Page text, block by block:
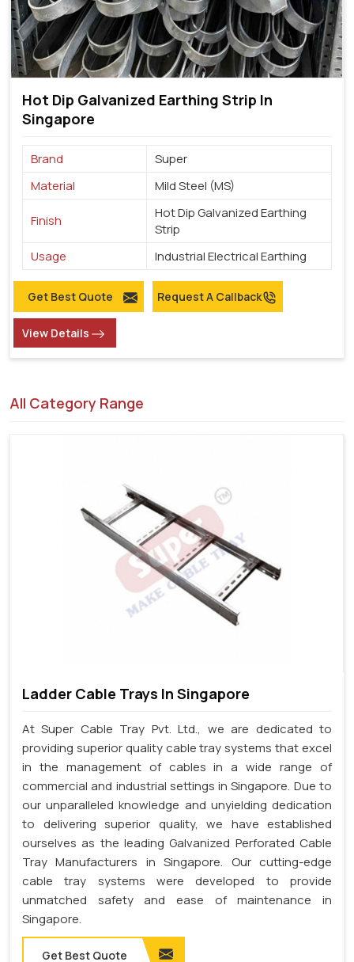
Hot Dip Galvanized Earthing Strip In
Singapore
Brand
Super
Material
Mild Steel (MS)
Finish
Hot Dip Galvanized Earthing
Strip
Usage
Industrial Electrical Earthing
Get Best Quote Request A Callback
View Details
All Category Range
Ladder Cable Trays In Singapore
At Super Cable Tray Pvt. Ltd., we are dedicated to
providing superior quality cable tray systems that excel
in the management of cables in a wide range of
commercial and industrial settings in Singapore. Due to
our unparalleled knowledge and unyielding dedication
to delivering superior quality, we have established
ourselves as the leading Galvanized Perforated Cable
Tray Manufacturers in Singapore. Our cutting-edge
cable tray systems were developed to provide
unmatched safety and ease of maintenance in
Singapore.
Get Best Quote